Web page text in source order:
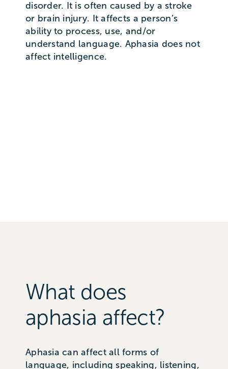
disorder. It is often caused by a stroke
or brain injury. It affects a person’s
ability to process, use, and/or
understand language. Aphasia does not
affect intelligence.
What does
aphasia affect?
Aphasia can affect all forms of
language, including speaking, listening,